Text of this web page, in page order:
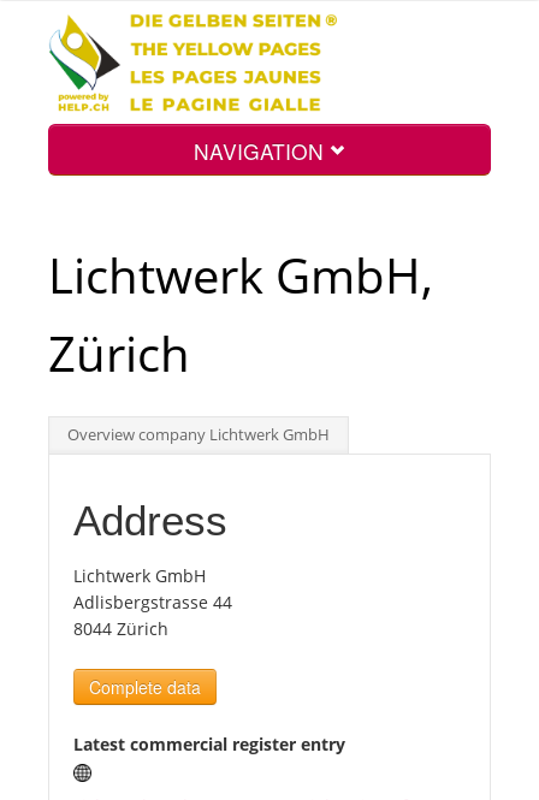
NAVIGATION
Int.
Top
Tourists
News
Benefits
Lichtwerk GmbH,
Zürich
Overview company Lichtwerk GmbH
Address
Lichtwerk GmbH
Adlisbergstrasse 44
8044 Zürich
Complete data
Latest commercial register entry